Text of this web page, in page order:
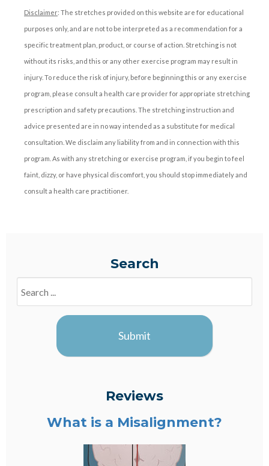
Disclaimer: The stretches provided on this website are for educational
purposes only, and are not to be interpreted as a recommendation for a
specific treatment plan, product, or course of action. Stretching is not
without its risks, and this or any other exercise program may result in
injury. To reduce the risk of injury, before beginning this or any exercise
program, please consult a health care provider for appropriate stretching
prescription and safety precautions. The stretching instruction and
advice presented are in no way intended as a substitute for medical
consultation. We disclaim any liability from and in connection with this
program. As with any stretching or exercise program, if you begin to feel
faint, dizzy, or have physical discomfort, you should stop immediately and
consult a health care practitioner.
Search
Blogs
Submit
Reviews
What is a Misalignment?